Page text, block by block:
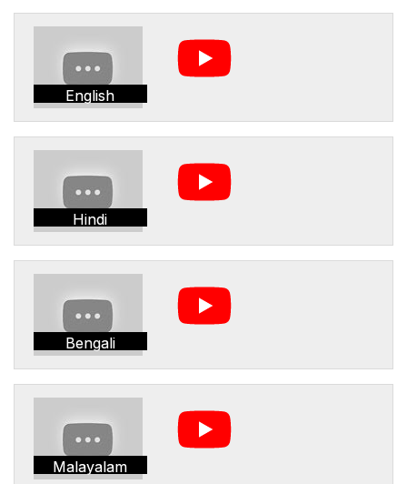
English
Hindi
Bengali
Malayalam